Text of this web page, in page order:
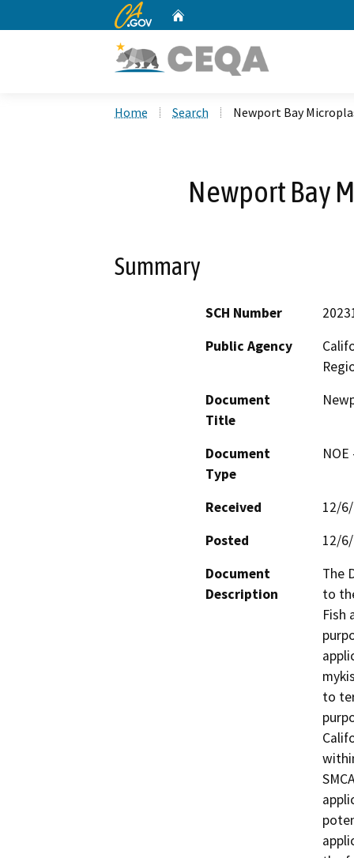
CA.gov
Home Search Newport Bay
Newport Bay
Summary
SCH Number
Public Agency
Document
Title
Document
Type
Received
12/
Posted
12/
Document
Description
The
to
Fish
to